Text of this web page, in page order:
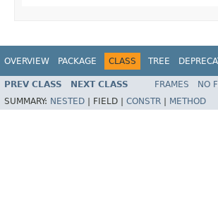
OVERVIEW PACKAGE CLASS TREE
PREV CLASS NEXT CLASS FRAMES NO
SUMMARY: NESTED FIELD | CONSTR METHOD